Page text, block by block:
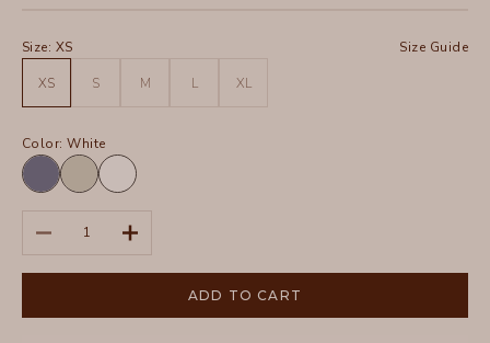
Size: XS Size Guide
XS S M L XL
Color:White
Hypnotic
Pigment
Whitecap
Pigment
White
Decrease quantityIncrease quantity
ADD TO CART